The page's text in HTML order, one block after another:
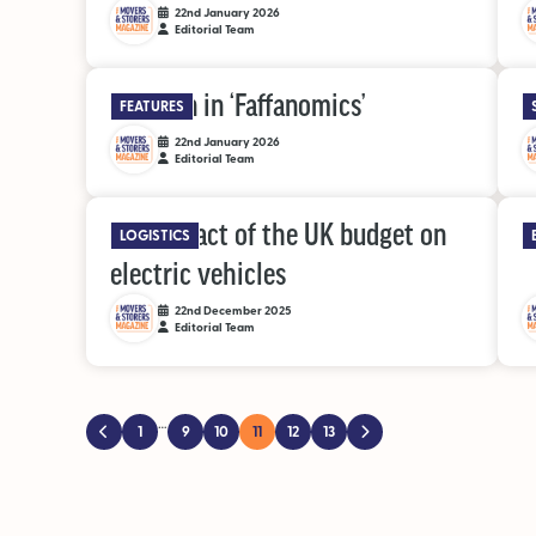
22nd January 2026
Editorial Team
FEATURES
A lesson in ‘Faffanomics’
22nd January 2026
Editorial Team
LOGISTICS
The impact of the UK budget on
electric vehicles
22nd December 2025
Editorial Team
1 … 9 10 11 12 13